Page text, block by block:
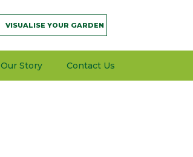
VISUALISE YOUR GARDEN
Our Story Contact Us